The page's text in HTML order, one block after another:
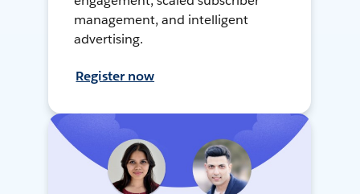
management, and intelligent
advertising.
Register now